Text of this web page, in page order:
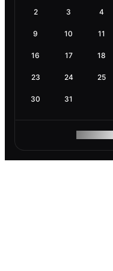
2 3 4
9 10 11
16 17 18
23 24 25
30 31